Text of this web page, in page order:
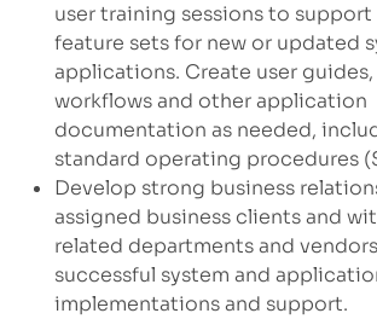
user training sessions to support
feature sets for new or updated
applications. Create user guides,
workflows and other application
documentation as needed,
standard operating procedures
Develop strong business
assigned business clients and
related departments and
successful system and
implementations and support.